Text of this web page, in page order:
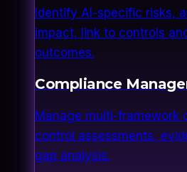
Identify AI-specific risks,
impact, link to controls
outcomes.
Compliance
Manage multi-framework
control assessments,
gap analysis.